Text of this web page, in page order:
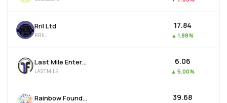
Rril Ltd
RRIL
₹17.84
▲ 1.88%
Last Mile Enterprises Ltd
LASTMILE
₹6.06
▲ 5.00%
Rainbow Foundations Ltd ₹39.68